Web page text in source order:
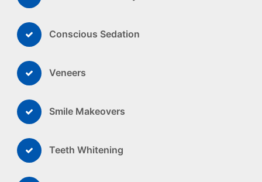
Conscious Sedation
Veneers
Smile Makeovers
Teeth Whitening